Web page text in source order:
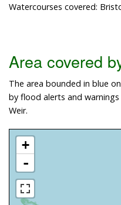
Watercourses covered:
Area covered
The area bounded in blue
by flood alerts and
Weir.
+
-